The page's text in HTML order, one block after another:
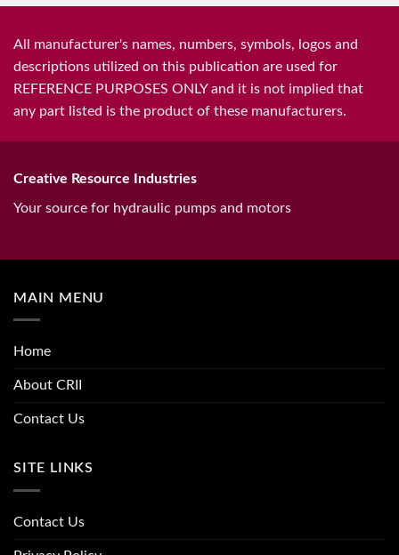
All manufacturer's names, numbers, symbols, logos and
descriptions utilized on this publication are used for
REFERENCE PURPOSES ONLY and it is not implied that
any part listed is the product of these manufacturers.
Creative Resource Industries
Your source for hydraulic pumps and motors
MAIN MENU
Home
About CRII
Contact Us
SITE LINKS
Contact Us